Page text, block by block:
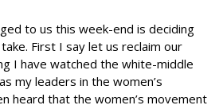
to us this week-end is deciding
First I say let us reclaim our
I have watched the white-middle
my leaders in the women’s
heard that the women’s movement